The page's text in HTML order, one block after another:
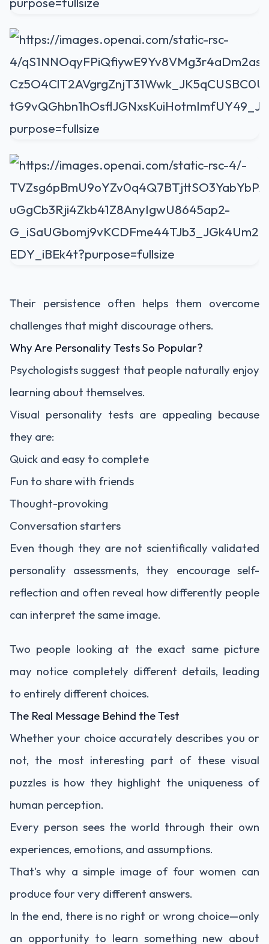
Their persistence often helps them overcome
challenges that might discourage others.
Why Are Personality Tests So Popular?
Psychologists suggest that people naturally enjoy
learning about themselves.
Visual personality tests are appealing because
they are:
Quick and easy to complete
Fun to share with friends
Thought-provoking
Conversation starters
Even though they are not scientifically validated
personality assessments, they encourage self-
reflection and often reveal how differently people
can interpret the same image.
Two people looking at the exact same picture
may notice completely different details, leading
to entirely different choices.
The Real Message Behind the Test
Whether your choice accurately describes you or
not, the most interesting part of these visual
puzzles is how they highlight the uniqueness of
human perception.
Every person sees the world through their own
experiences, emotions, and assumptions.
That's why a simple image of four women can
produce four very different answers.
In the end, there is no right or wrong choice—only
an opportunity to learn something new about